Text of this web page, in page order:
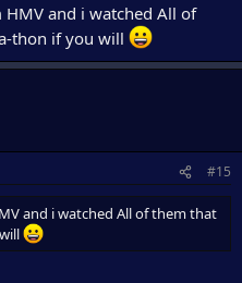
and i watched All of
thon if you will
#15
and i watched All of them that